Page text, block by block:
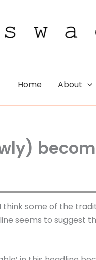
Home About
some of the
seems to suggest